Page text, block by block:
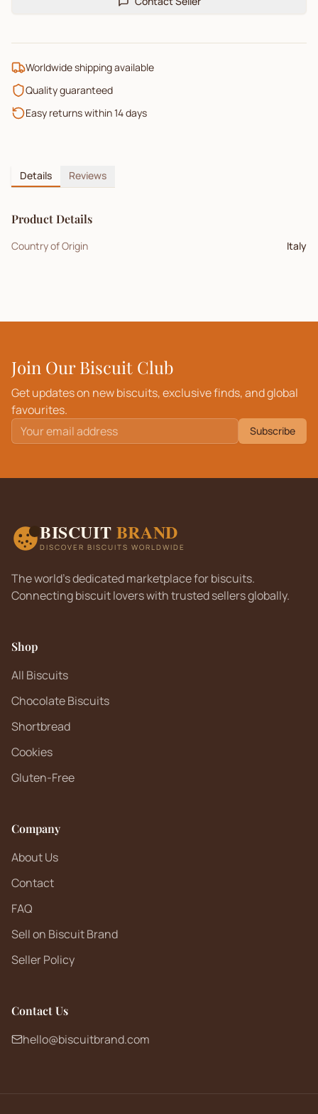
Worldwide shipping available
Quality guaranteed
Easy returns within 14 days
Details Reviews
Product Details
Country of Origin Italy
Join Our Biscuit Club
Get updates on new biscuits, exclusive finds, and global
favourites.
Subscribe
BISCUIT BRAND
DISCOVER BISCUITS WORLDWIDE
The world's dedicated marketplace for biscuits.
Connecting biscuit lovers with trusted sellers globally.
Shop
All Biscuits
Chocolate Biscuits
Shortbread
Cookies
Gluten-Free
Company
About Us
Contact
FAQ
Sell on Biscuit Brand
Seller Policy
Contact Us
hello@biscuitbrand.com